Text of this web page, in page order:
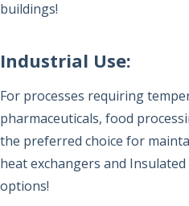
buildings!
Industrial Use:
For processes requiring
pharmaceuticals, food
the preferred choice for
heat exchangers and
options!